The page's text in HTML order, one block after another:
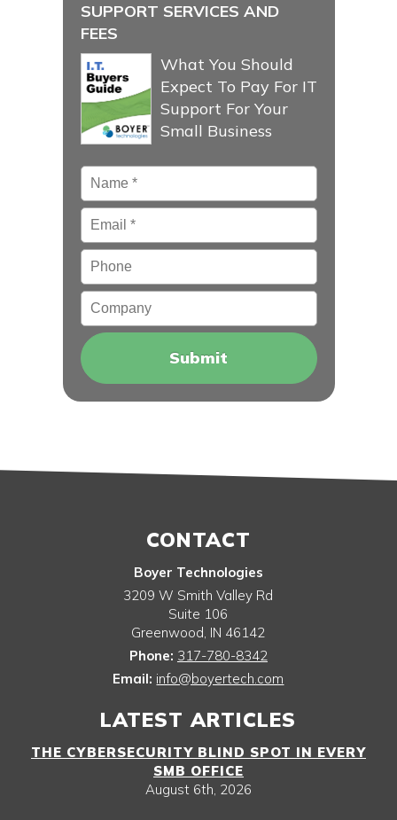
SUPPORT SERVICES AND
FEES
What You Should
Expect To Pay For IT
Support For Your
Small Business
Name *
Email*
Phone
Company
CONTACT
Boyer Technologies
3209 W Smith Valley Rd
Suite 106
Greenwood, IN 46142
Phone: 317-780-8342
Email: info@boyertech.com
LATEST ARTICLES
THE CYBERSECURITY BLIND SPOT IN EVERY
SMB OFFICE
August 6th, 2026